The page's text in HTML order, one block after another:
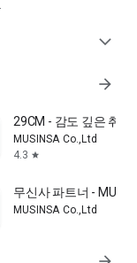
expand_more
arrow_forward
29CM - 감도 깊은 취향
MUSINSA Co.,Ltd
4.3 star
무신사 파트너 -
MUSINSA Co.,Ltd